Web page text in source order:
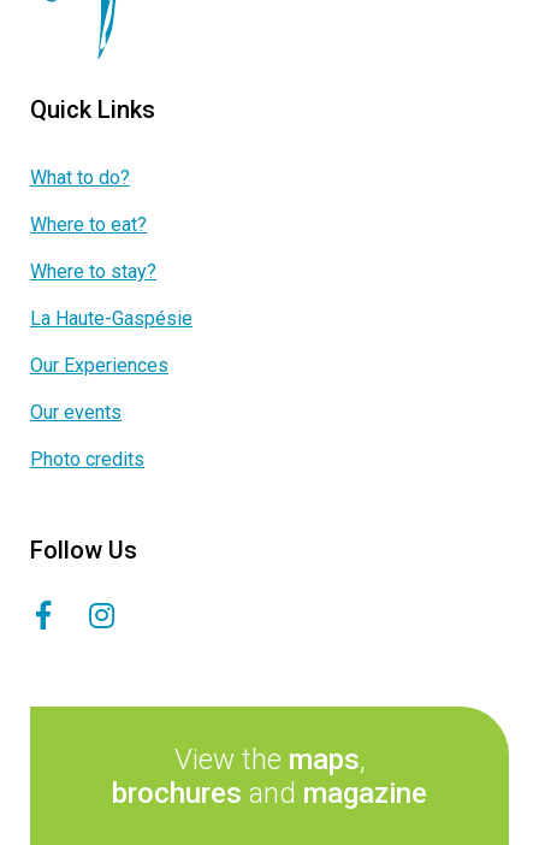
Quick Links
What to do?
Where to eat?
Where to stay?
La Haute-Gaspésie
Our Experiences
Our events
Photo credits
Follow Us
View the maps,
brochures and magazine